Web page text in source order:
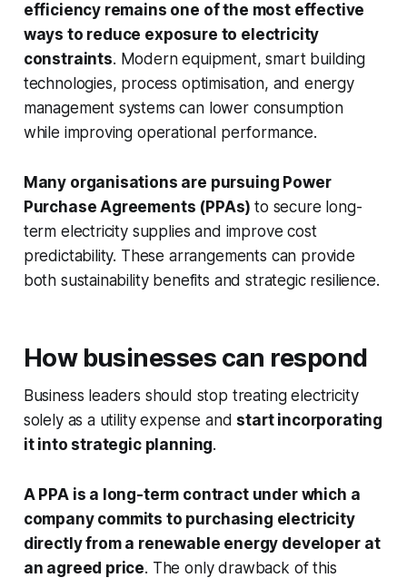
efficiency remains one of the most effective
ways to reduce exposure to electricity
constraints. Modern equipment, smart building
technologies, process optimisation, and energy
management systems can lower consumption
while improving operational performance.
Many organisations are pursuing Power
Purchase Agreements (PPAs)to secure long-
term electricity supplies and improve cost
predictability. These arrangements can provide
both sustainability benefits and strategic resilience.
How businesses can respond
Business leaders should stop treating electricity
solely as a utility expense and start incorporating
it into strategic planning.
A PPA is a long-term contract under which a
company commits to purchasing electricity
directly from a renewable energy developer at
an agreed price. The only drawback of this